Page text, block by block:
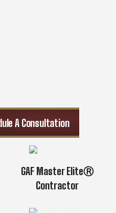
A Consultation
GAF Master EliteⓇ
Contractor